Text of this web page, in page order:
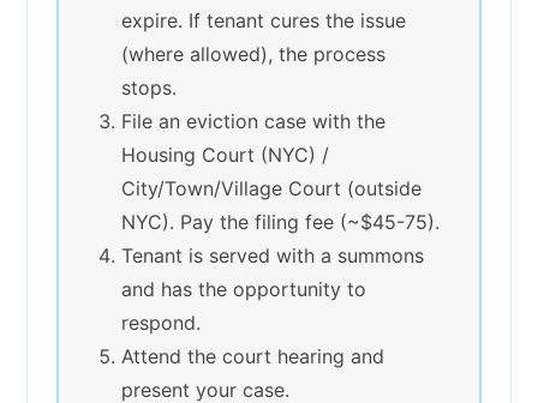
expire. If tenant cures the issue
(where allowed), the process
stops.
File an eviction case with the
Housing Court (NYC) /
City/Town/Village Court (outside
NYC). Pay the filing fee (~$45-75).
Tenant is served with a summons
and has the opportunity to
respond.
Attend the court hearing and
present your case.